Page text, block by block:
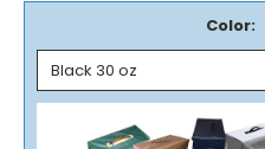
Color: